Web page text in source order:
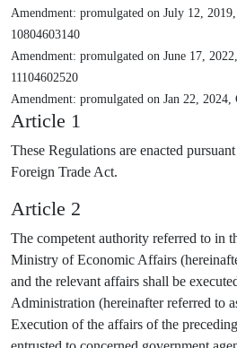
Amendment: promulgated on July 12,
10804603140
Amendment: promulgated on June 17,
11104602520
Amendment: promulgated on Jan 22,
Article 1
These Regulations are enacted
Foreign Trade Act.
Article 2
The competent authority referred to in
Ministry of Economic Affairs
and the relevant affairs shall be
Administration (hereinafter referred to
Execution of the affairs of the